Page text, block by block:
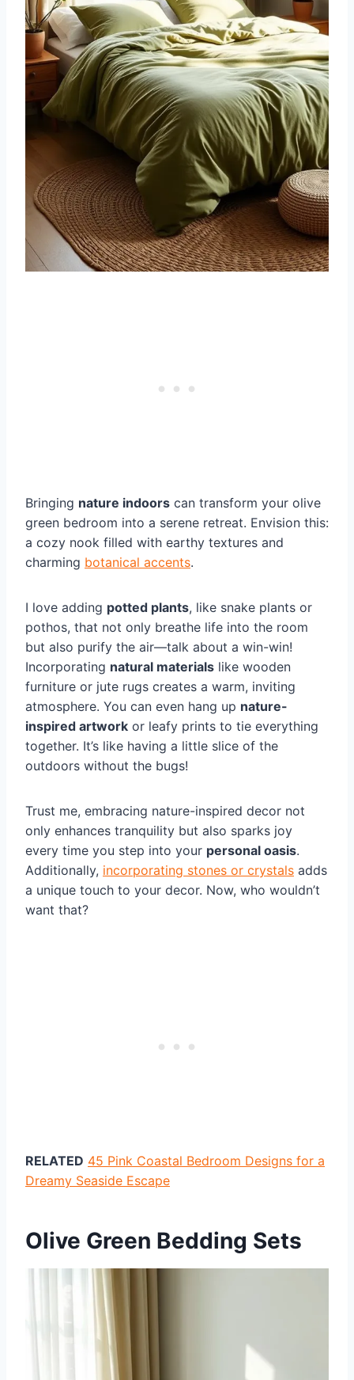
Bringing nature indoors can transform your olive
green bedroom into a serene retreat. Envision this:
a cozy nook filled with earthy textures and
charming botanical accents.
I love adding potted plants, like snake plants or
pothos, that not only breathe life into the room
but also purify the air—talk about a win-win!
Incorporating natural materials like wooden
furniture or jute rugs creates a warm, inviting
atmosphere. You can even hang up nature-
inspired artwork or leafy prints to tie everything
together. It’s like having a little slice of the
outdoors without the bugs!
Trust me, embracing nature-inspired decor not
only enhances tranquility but also sparks joy
every time you step into your personal oasis.
Additionally, incorporating stones or crystals adds
a unique touch to your decor. Now, who wouldn’t
want that?
RELATED 45 Pink Coastal Bedroom Designs for a
Dreamy Seaside Escape
Olive Green Bedding Sets